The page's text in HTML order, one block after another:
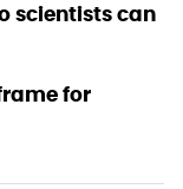
scientists can
for